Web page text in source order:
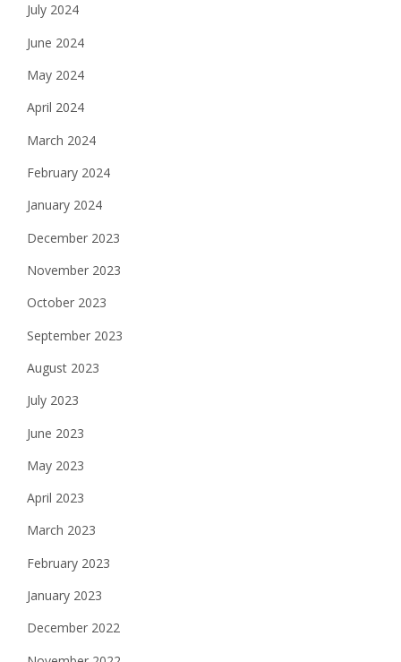
July 2024
June 2024
May 2024
April 2024
March 2024
February 2024
January 2024
December 2023
November 2023
October 2023
September 2023
August 2023
July 2023
June 2023
May 2023
April 2023
March 2023
February 2023
January 2023
December 2022